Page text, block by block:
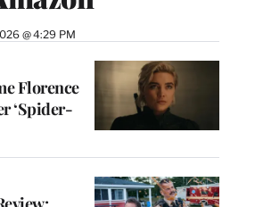
@ 4:29 PM
Florence
‘Spider-